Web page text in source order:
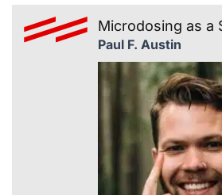
Microdosing as a
Paul F. Austin